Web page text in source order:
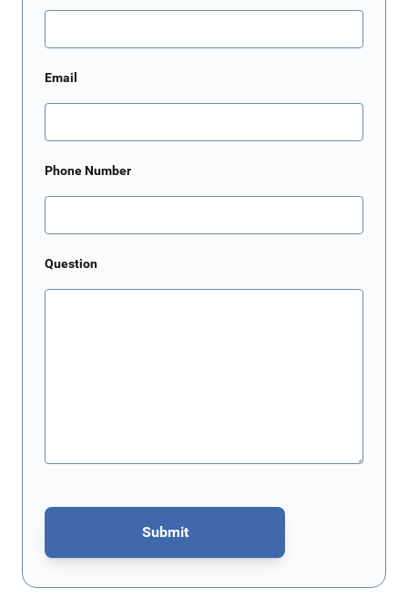
Email
Phone Number
Question
Submit
This form is protected by reCAPTCHA - theGoogle Privacy Policy